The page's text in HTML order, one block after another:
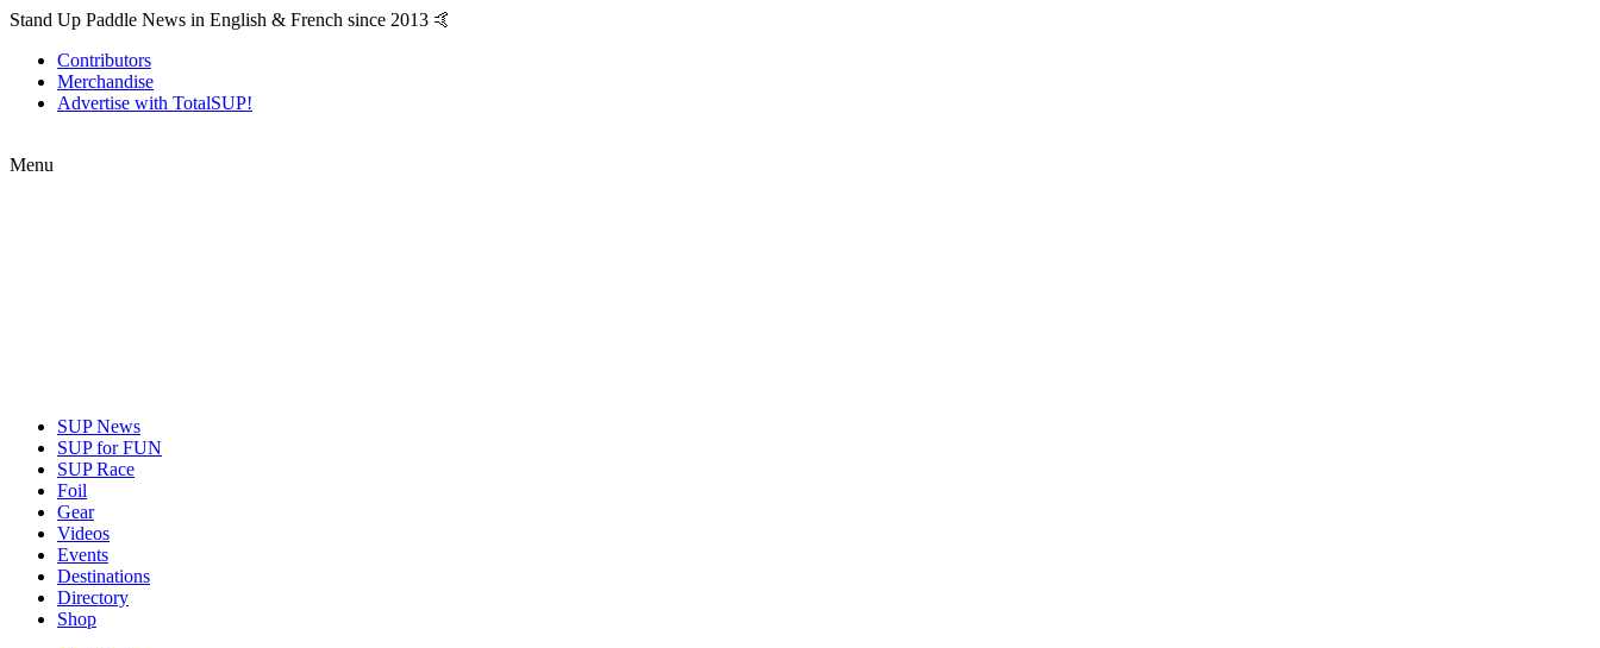
Stand Up Paddle News in English & French since 2013 🤙
Contributors
Merchandise
Advertise with TotalSUP!
Menu
SUP News
SUP for FUN
SUP Race
Foil
Gear
Videos
Events
Destinations
Directory
Shop